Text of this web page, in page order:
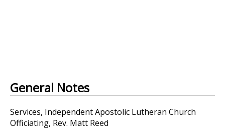
General Notes
Services, Independent Apostolic Lutheran Church
Officiating, Rev. Matt Reed